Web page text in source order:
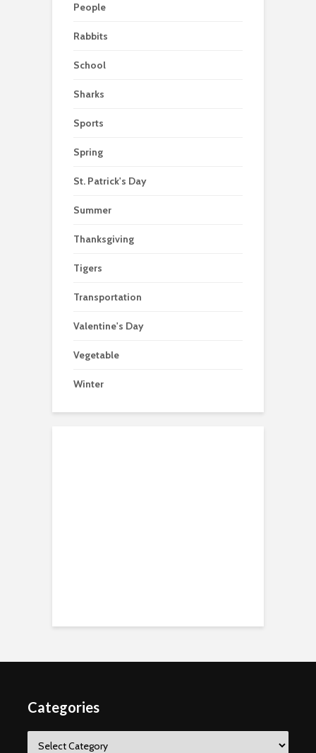
People
Rabbits
School
Sharks
Sports
Spring
St. Patrick's Day
Summer
Thanksgiving
Tigers
Transportation
Valentine's Day
Vegetable
Winter
Categories